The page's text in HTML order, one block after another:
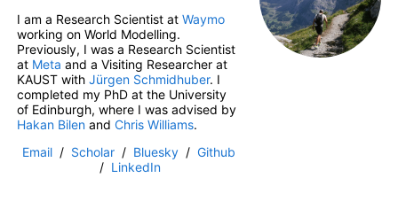
I am a Research Scientist at Waymo
working on World Modelling.
Previously, I was a Research Scientist
at Meta and a Visiting Researcher at
KAUST with Jürgen Schmidhuber. I
completed my PhD at the University
of Edinburgh, where I was advised by
Hakan Bilenand Chris Williams.
Email/ Scholar/ Bluesky/ Github
/ LinkedIn